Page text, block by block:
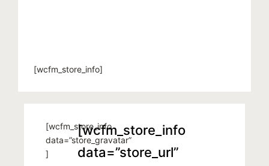
[wcfm_store_info]
[wcfm_store_info
data=”store_gravatar”
]
[wcfm_store_info
data=”store_url”